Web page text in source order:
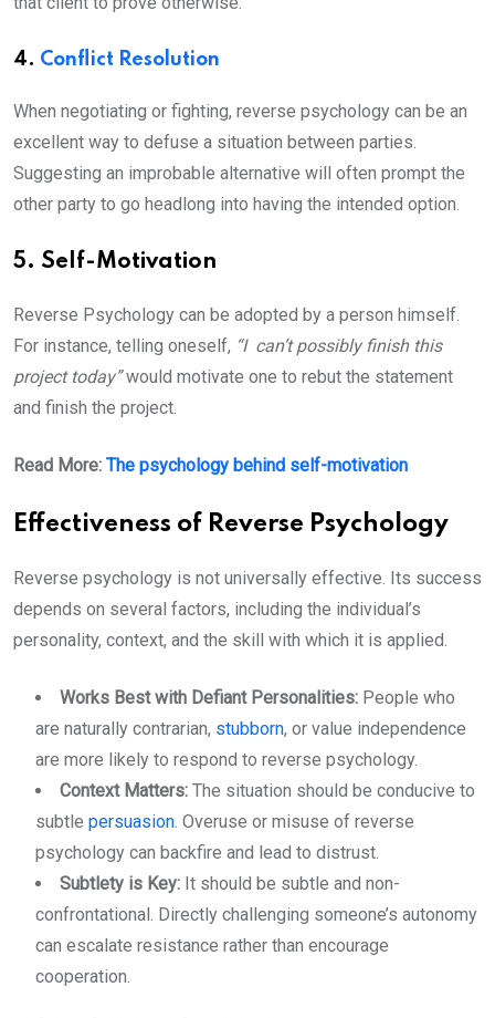
4. Conflict Resolution
When negotiating or fighting, reverse psychology can be an
excellent way to defuse a situation between parties.
Suggesting an improbable alternative will often prompt the
other party to go headlong into having the intended option.
5. Self-Motivation
Reverse Psychology can be adopted by a person himself.
For instance, telling oneself, “I can’t possibly finish this
project today”would motivate one to rebut the statement
and finish the project.
Read More: The psychology behind self-motivation
Effectiveness of Reverse Psychology
Reverse psychology is not universally effective. Its success
depends on several factors, including the individual’s
personality, context, and the skill with which it is applied.
Works Best with Defiant Personalities: People who
are naturally contrarian, stubborn, or value independence
are more likely to respond to reverse psychology.
Context Matters: The situation should be conducive to
subtle persuasion. Overuse or misuse of reverse
psychology can backfire and lead to distrust.
Subtlety is Key: It should be subtle and non-
confrontational. Directly challenging someone’s autonomy
can escalate resistance rather than encourage
cooperation.